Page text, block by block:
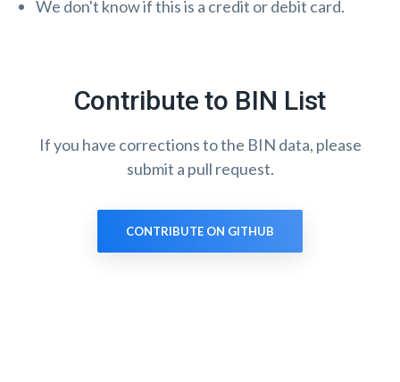
We don't know if this is a credit or debit card.
Contribute to BIN List
If you have corrections to the BIN data, please
submit a pull request.
CONTRIBUTE ON GITHUB